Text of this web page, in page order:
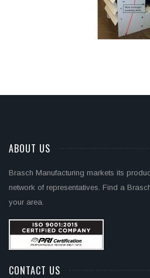
ABOUT US
Brasch Manufacturing markets its
network of representatives. Find a
your area.
CONTACT US